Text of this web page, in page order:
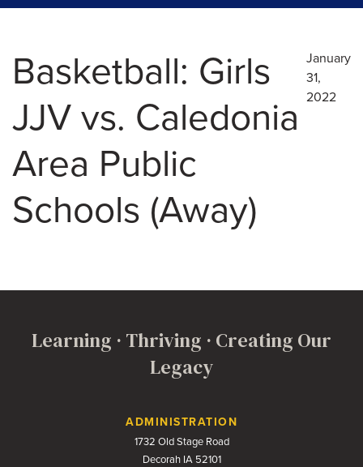
Basketball: Girls
JJV vs. Caledonia
Area Public
Schools (Away)
January
31,
2022
Learning · Thriving · Creating Our
Legacy
Contact UsADMINISTRATION
1732 Old Stage Road
Decorah IA 52101